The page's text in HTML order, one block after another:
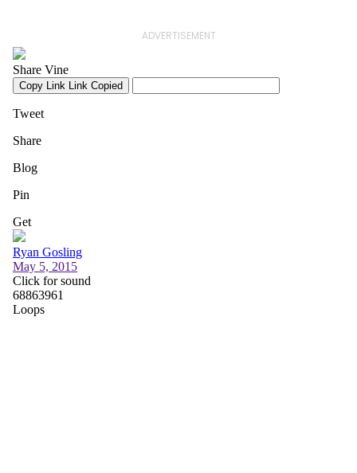
ADVERTISEMENT